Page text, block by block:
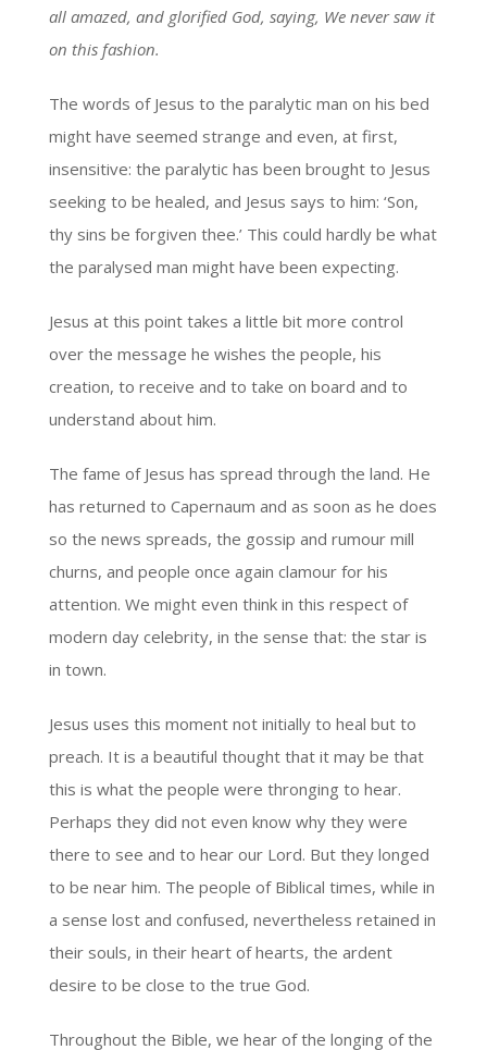
all amazed, and glorified God, saying, We never saw it
on this fashion.
The words of Jesus to the paralytic man on his bed
might have seemed strange and even, at first,
insensitive: the paralytic has been brought to Jesus
seeking to be healed, and Jesus says to him: ‘Son,
thy sins be forgiven thee.’ This could hardly be what
the paralysed man might have been expecting.
Jesus at this point takes a little bit more control
over the message he wishes the people, his
creation, to receive and to take on board and to
understand about him.
The fame of Jesus has spread through the land. He
has returned to Capernaum and as soon as he does
so the news spreads, the gossip and rumour mill
churns, and people once again clamour for his
attention. We might even think in this respect of
modern day celebrity, in the sense that: the star is
in town.
Jesus uses this moment not initially to heal but to
preach. It is a beautiful thought that it may be that
this is what the people were thronging to hear.
Perhaps they did not even know why they were
there to see and to hear our Lord. But they longed
to be near him. The people of Biblical times, while in
a sense lost and confused, nevertheless retained in
their souls, in their heart of hearts, the ardent
desire to be close to the true God.
Throughout the Bible, we hear of the longing of the